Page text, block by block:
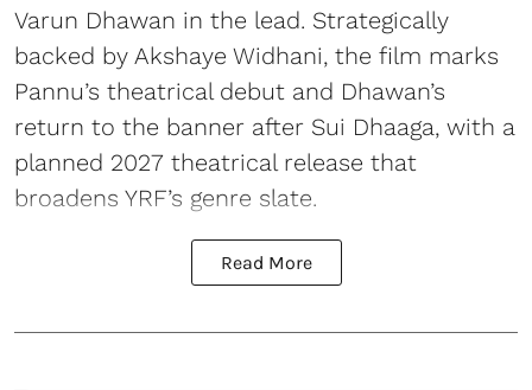
Varun Dhawan in the lead. Strategically
backed by Akshaye Widhani, the film marks
Pannu’s theatrical debut and Dhawan’s
return to the banner after Sui Dhaaga, with a
planned 2027 theatrical release that
broadens YRF’s genre slate.
Read More